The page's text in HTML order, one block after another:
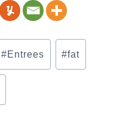
#Entrees #fat